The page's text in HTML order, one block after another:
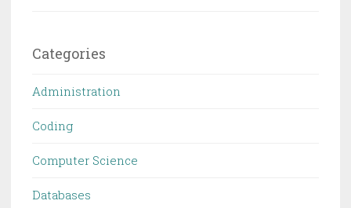
Categories
Administration
Coding
Computer Science
Databases